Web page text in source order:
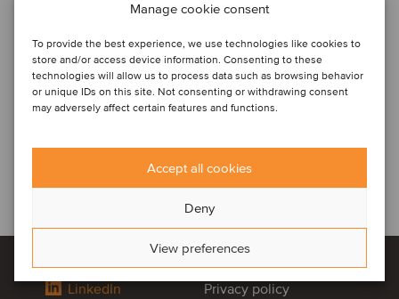
Manage cookie consent
To provide the best experience, we use technologies like cookies to
store and/or access device information. Consenting to these
technologies will allow us to process data such as browsing behavior
or unique IDs on this site. Not consenting or withdrawing consent
may adversely affect certain features and functions.
Accept all cookies
Deny
View preferences
LinkedIn Privacy policy